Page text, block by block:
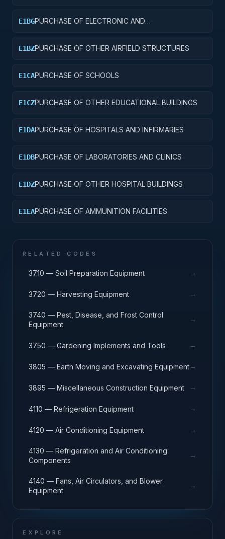
E1BGPURCHASE OF ELECTRONIC AND
E1BZPURCHASE OF OTHER AIRFIELD STRUCTURES
E1CAPURCHASE OF SCHOOLS
E1CZPURCHASE OF OTHER EDUCATIONAL BUILDINGS
E1DAPURCHASE OF HOSPITALS AND INFIRMARIES
E1DBPURCHASE OF LABORATORIES AND CLINICS
E1DZPURCHASE OF OTHER HOSPITAL BUILDINGS
E1EAPURCHASE OF AMMUNITION FACILITIES
RELATED CODES
3710 — Soil Preparation Equipment →
3720 — Harvesting Equipment →
3740 — Pest, Disease, and Frost Control
Equipment
→
3750 — Gardening Implements and Tools →
3805 — Earth Moving and Excavating Equipment→
3895 — Miscellaneous Construction Equipment →
4110 — Refrigeration Equipment →
4120 — Air Conditioning Equipment →
4130 — Refrigeration and Air Conditioning
Components
→
4140 — Fans, Air Circulators, and Blower
Equipment
→
EXPLORE